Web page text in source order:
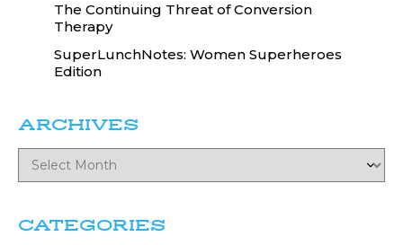
The Continuing Threat of Conversion
Therapy
SuperLunchNotes: Women Superheroes
Edition
ARCHIVES
CATEGORIES